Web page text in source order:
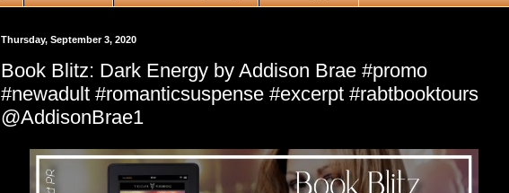
Thursday, September 3, 2020
Book Blitz: Dark Energy by Addison Brae #promo
#newadult #romanticsuspense #excerpt #rabtbooktours
@AddisonBrae1